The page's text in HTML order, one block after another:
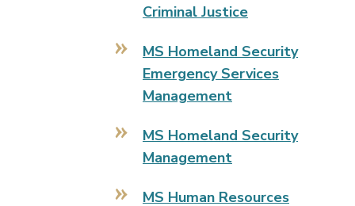
Criminal Justice
MS Homeland Security
Emergency Services
Management
MS Homeland Security
Management
MS Human Resources